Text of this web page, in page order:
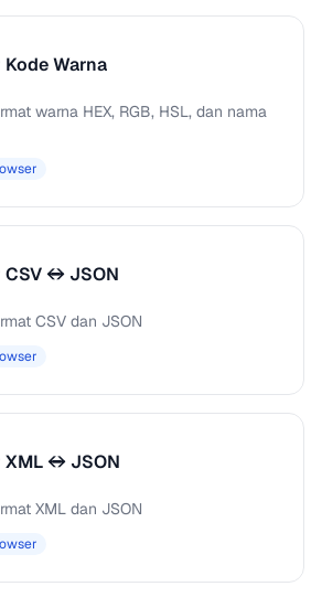
Warna
warna HEX, RGB, HSL, dan nama
CSV ↔ JSON
CSV dan JSON
XML ↔ JSON
XML dan JSON